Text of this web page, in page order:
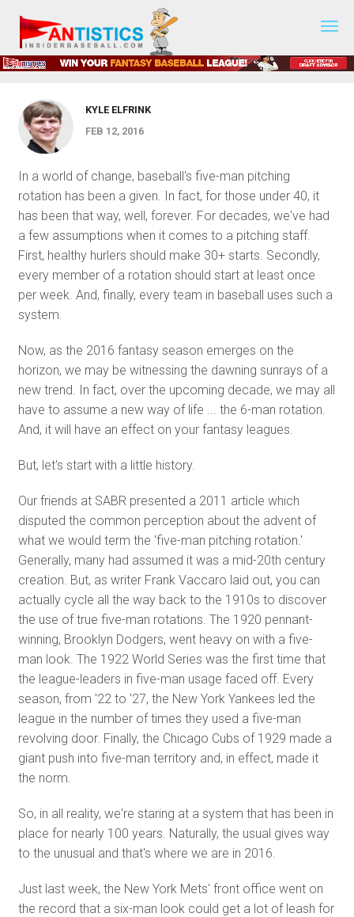
Baseball
2019
The Dying Days of the 5-Man
Rotation? by Kyle Elfrink
KYLE ELFRINK
FEB 12, 2016
In a world of change, baseball's five-man pitching
rotation has been a given. In fact, for those under 40, it
has been that way, well, forever. For decades, we've had
a few assumptions when it comes to a pitching staff.
First, healthy hurlers should make 30+ starts. Secondly,
every member of a rotation should start at least once
per week. And, finally, every team in baseball uses such a
system.
Now, as the 2016 fantasy season emerges on the
horizon, we may be witnessing the dawning sunrays of a
new trend. In fact, over the upcoming decade, we may all
have to assume a new way of life ... the 6-man rotation.
And, it will have an effect on your fantasy leagues.
But, let's start with a little history.
Our friends at SABR presented a 2011 article which
disputed the common perception about the advent of
what we would term the 'five-man pitching rotation.'
Generally, many had assumed it was a mid-20th century
creation. But, as writer Frank Vaccaro laid out, you can
actually cycle all the way back to the 1910s to discover
the use of true five-man rotations. The 1920 pennant-
winning, Brooklyn Dodgers, went heavy on with a five-
man look. The 1922 World Series was the first time that
the league-leaders in five-man usage faced off. Every
season, from '22 to '27, the New York Yankees led the
league in the number of times they used a five-man
revolving door. Finally, the Chicago Cubs of 1929 made a
giant push into five-man territory and, in effect, made it
the norm.
So, in all reality, we're staring at a system that has been in
place for nearly 100 years. Naturally, the usual gives way
to the unusual and that's where we are in 2016.
Just last week, the New York Mets' front office went on
the record that a six-man look could get a lot of leash for